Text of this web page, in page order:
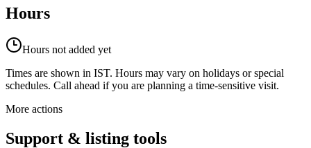
Hours
Hours not added yet
Times are shown in IST. Hours may vary on holidays or special
schedules. Call ahead if you are planning a time-sensitive visit.
More actions
Support & listing tools